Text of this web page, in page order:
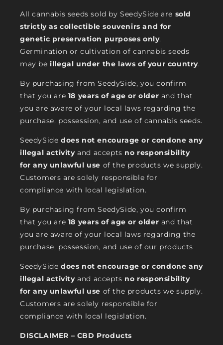
All cannabis seeds sold by SeedySide are sold
strictly as collectible souvenirs and for
genetic preservation purposes only.
Germination or cultivation of cannabis seeds
may beillegal under the laws of your country.
By purchasing from SeedySide, you confirm
that you are 18 years of age or older and that
you are aware of your local laws regarding the
purchase, possession, and use of cannabis seeds.
SeedySide does not encourage or condone any
illegal activityand accepts no responsibility
for any unlawful use of the products we supply.
Customers are solely responsible for
compliance with local legislation.
By purchasing from SeedySide, you confirm
that you are 18 years of age or older and that
you are aware of your local laws regarding the
purchase, possession, and use of our products
SeedySide does not encourage or condone any
illegal activityand accepts no responsibility
for any unlawful use of the products we supply.
Customers are solely responsible for
compliance with local legislation.
DISCLAIMER – CBD Products